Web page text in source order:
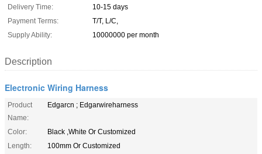
Delivery Time:
10-15 days
Payment Terms:
T/T, L/C,
Supply Ability:
10000000 per month
Description
Electronic Wiring Harness
Product
Name:
Edgarcn ; Edgarwireharness
Color:
Black ,White Or Customized
Length:
100mm Or Customized